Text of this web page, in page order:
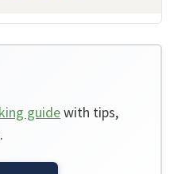
guidewith tips,